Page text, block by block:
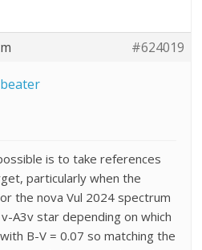
#624019
is to take references
particularly when the
the nova Vul 2024 spectrum
A3v star depending on which
B-V = 0.07 so matching the